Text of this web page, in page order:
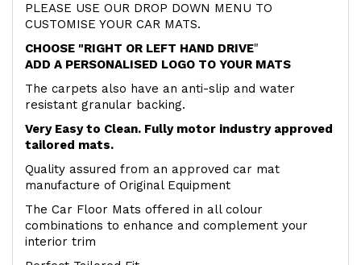
PLEASE USE OUR DROP DOWN MENU TO
CUSTOMISE YOUR CAR MATS.
CHOOSE "RIGHT OR LEFT HAND DRIVE"
ADD A PERSONALISED LOGO TO YOUR MATS
The carpets also have an anti-slip and water
resistant granular backing.
Very Easy to Clean. Fully motor industry approved
tailored mats.
Quality assured from an approved car mat
manufacture of Original Equipment
The Car Floor Mats offered in all colour
combinations to enhance and complement your
interior trim